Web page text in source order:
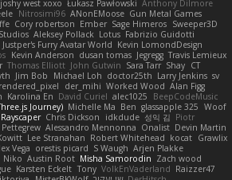
joshy west xoxo Łukasz Pawłowski Anthony Dilmore
Nitrosimi96 ANonEMoose Gun Metal Games
Cory robertson Ember Sage Himeros Sweeper3D
Aleksey Pollack Lotus Fabrizio Guidotti
Justper's Furry Avatar World Kevin LomondDesign
Kevin Anderson dusan tomas Jegregg Travis Lemieux
Thomas Elliott John Gutwin Sara Tarr Shay CT
Jim Bob Michael Loh doctor25th Larry Jenkins sv
rendered_pixel der_mihi Worked Wood Alan Figg
Karolina En David Curiel alec1025
BeepCodeMusic
Journey) Michelle Ma Ben glassapple 325 Woof
Rayscaper Chris Dickson idkdude 성익 김 Piotr
Alessandro Mennonna Onalist Devin Martin
Lee Stranahan Robert Whitehead kocat Grawlix
Vega orestis picard S Waugh Arjen Plakke
Niko Austin Root Misha Samorodin Zach wood
Karsten Eckelt Tony VolkEnVaderland Raizzer47